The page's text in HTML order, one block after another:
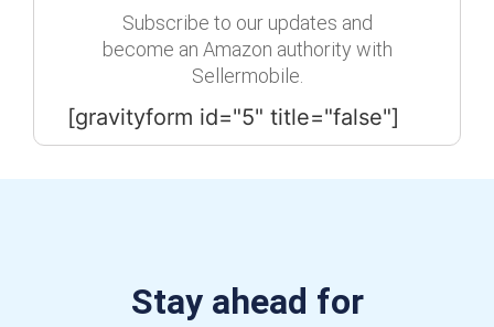
Subscribe to our updates and
become an Amazon authority with
Sellermobile.
[gravityform id="5" title="false"]
Stay ahead for